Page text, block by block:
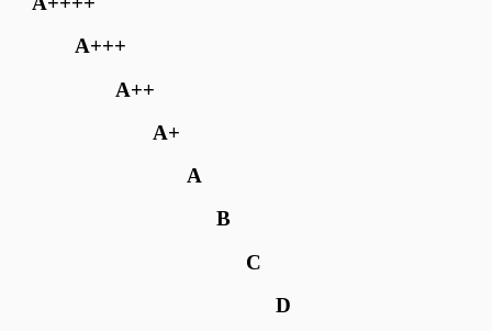
A+++
A++
A+
A
B
C
D